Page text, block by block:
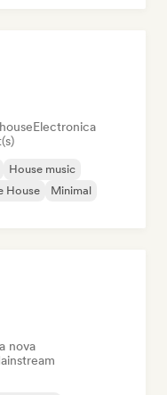
Electronica
House music
House
Minimal
nova